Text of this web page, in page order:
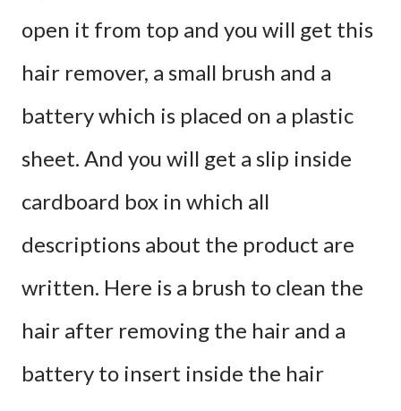
open it from top and you will get this
hair remover, a small brush and a
battery which is placed on a plastic
sheet. And you will get a slip inside
cardboard box in which all
descriptions about the product are
written. Here is a brush to clean the
hair after removing the hair and a
battery to insert inside the hair